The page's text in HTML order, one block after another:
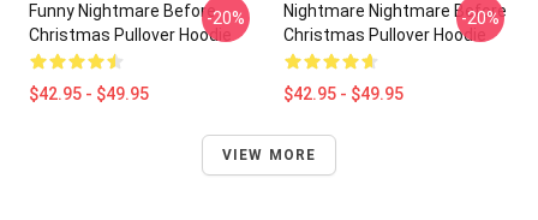
Funny Nightmare Before
Christmas Pullover Hoodie
$42.95 - $49.95
-20%
Nightmare Nightmare Before
Christmas Pullover Hoodie
$42.95 - $49.95
-20%
VIEW MORE